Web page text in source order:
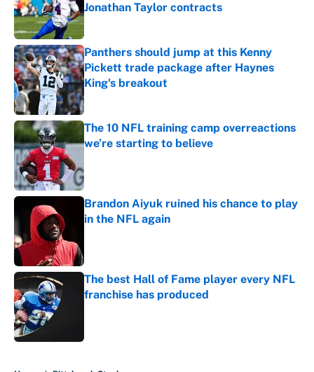
Jonathan Taylor contracts
Published by on Invalid Date
Panthers should jump at this Kenny
Pickett trade package after Haynes
King's breakout
Published by on Invalid Date
The 10 NFL training camp overreactions
we’re starting to believe
Brandon Aiyuk ruined his chance to play
in the NFL again
The best Hall of Fame player every NFL
franchise has produced